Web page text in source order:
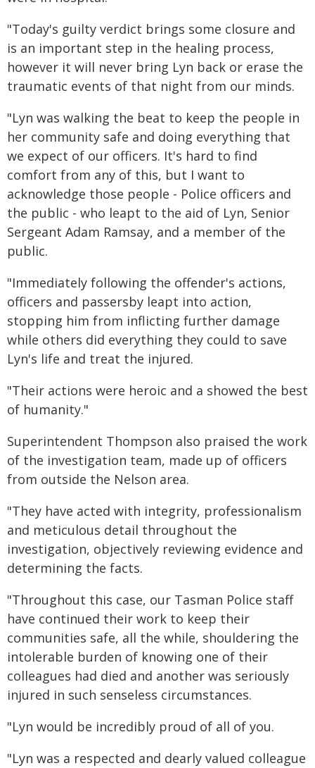
"Today's guilty verdict brings some closure and
is an important step in the healing process,
however it will never bring Lyn back or erase the
traumatic events of that night from our minds.
"Lyn was walking the beat to keep the people in
her community safe and doing everything that
we expect of our officers. It's hard to find
comfort from any of this, but I want to
acknowledge those people - Police officers and
the public - who leapt to the aid of Lyn, Senior
Sergeant Adam Ramsay, and a member of the
public.
"Immediately following the offender's actions,
officers and passersby leapt into action,
stopping him from inflicting further damage
while others did everything they could to save
Lyn's life and treat the injured.
"Their actions were heroic and a showed the best
of humanity."
Superintendent Thompson also praised the work
of the investigation team, made up of officers
from outside the Nelson area.
"They have acted with integrity, professionalism
and meticulous detail throughout the
investigation, objectively reviewing evidence and
determining the facts.
"Throughout this case, our Tasman Police staff
have continued their work to keep their
communities safe, all the while, shouldering the
intolerable burden of knowing one of their
colleagues had died and another was seriously
injured in such senseless circumstances.
"Lyn would be incredibly proud of all of you.
"Lyn was a respected and dearly valued colleague